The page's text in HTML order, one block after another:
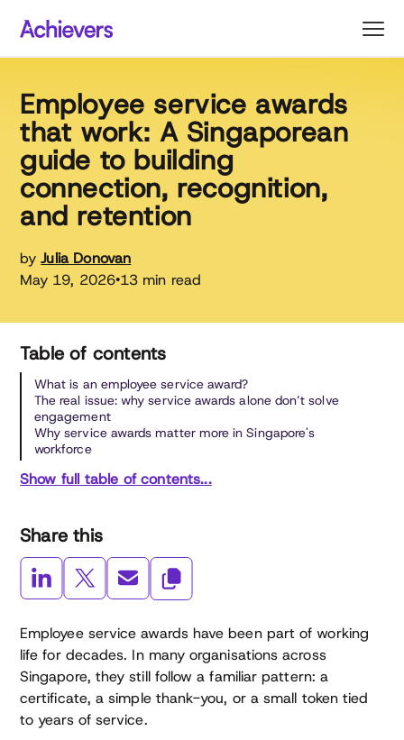
content
Employee service awards
that work: A Singaporean
guide to building
connection, recognition,
and retention
byJulia Donovan
May 19, 2026•13 min read
Table of contents
What is an employee service award?
The real issue: why service awards alone don’t solve
engagement
Why service awards matter more in Singapore's
workforce
Show full table of contents...
Share this
Employee service awards have been part of working
life for decades. In many organisations across
Singapore, they still follow a familiar pattern: a
certificate, a simple thank-you, or a small token tied
to years of service.